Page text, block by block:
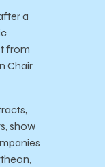
a
from
Chair
show